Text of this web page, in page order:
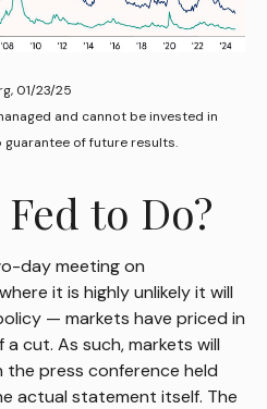
01/23/25
and cannot be invested in
of future results.
to Do?
day meeting on
it is highly unlikely it will
— markets have priced in
cut. As such, markets will
the press conference held
actual statement itself. The